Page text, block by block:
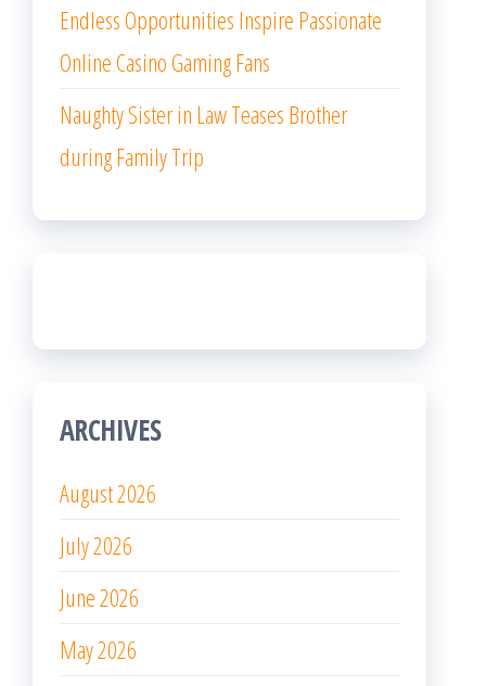
Endless Opportunities Inspire Passionate
Online Casino Gaming Fans
Naughty Sister in Law Teases Brother
during Family Trip
ARCHIVES
August 2026
July 2026
June 2026
May 2026